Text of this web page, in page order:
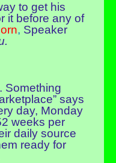
to get his
it before any of
, Speaker
Something
says
day, Monday
weeks per
daily source
ready for